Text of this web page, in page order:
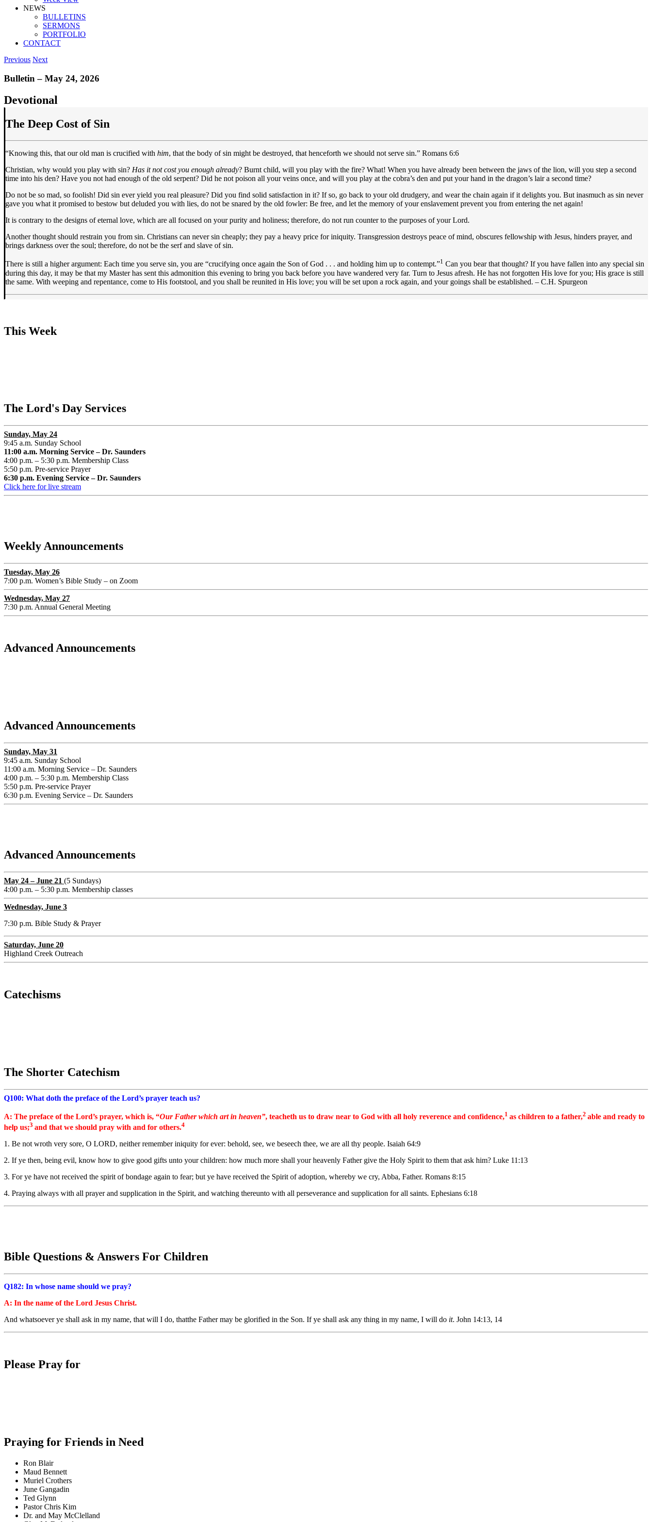
NEWS
BULLETINS
SERMONS
PORTFOLIO
CONTACT
Previous Next
Bulletin – May 24, 2026
Devotional
The Deep Cost of Sin
“Knowing this, that our old man is crucified with him, that the body of sin might be destroyed, that henceforth we should not serve sin.” Romans 6:6
Christian, why would you play with sin? Has it not cost you enough already? Burnt child, will you play with the fire? What! When you have already been between the jaws of the lion, will you step a second
time into his den? Have you not had enough of the old serpent? Did he not poison all your veins once, and will you play at the cobra’s den and put your hand in the dragon’s lair a second time?
Do not be so mad, so foolish! Did sin ever yield you real pleasure? Did you find solid satisfaction in it? If so, go back to your old drudgery, and wear the chain again if it delights you. But inasmuch as sin never
gave you what it promised to bestow but deluded you with lies, do not be snared by the old fowler: Be free, and let the memory of your enslavement prevent you from entering the net again!
It is contrary to the designs of eternal love, which are all focused on your purity and holiness; therefore, do not run counter to the purposes of your Lord.
Another thought should restrain you from sin. Christians can never sin cheaply; they pay a heavy price for iniquity. Transgression destroys peace of mind, obscures fellowship with Jesus, hinders prayer, and
brings darkness over the soul; therefore, do not be the serf and slave of sin.
There is still a higher argument: Each time you serve sin, you are “crucifying once again the Son of God . . . and holding him up to contempt.”1 Can you bear that thought? If you have fallen into any special sin
during this day, it may be that my Master has sent this admonition this evening to bring you back before you have wandered very far. Turn to Jesus afresh. He has not forgotten His love for you; His grace is still
the same. With weeping and repentance, come to His footstool, and you shall be reunited in His love; you will be set upon a rock again, and your goings shall be established. – C.H. Spurgeon
This Week
The Lord's Day Services
Sunday, May 24
9:45 a.m. Sunday School
11:00 a.m. Morning Service – Dr. Saunders
4:00 p.m. – 5:30 p.m. Membership Class
5:50 p.m. Pre-service Prayer
6:30 p.m. Evening Service – Dr. Saunders
Click here for live stream
Weekly Announcements
Tuesday, May 26
7:00 p.m. Women’s Bible Study – on Zoom
Wednesday, May 27
7:30 p.m. Annual General Meeting
Advanced Announcements
Advanced Announcements
Sunday, May 31
9:45 a.m. Sunday School
11:00 a.m. Morning Service – Dr. Saunders
4:00 p.m. – 5:30 p.m. Membership Class
5:50 p.m. Pre-service Prayer
6:30 p.m. Evening Service – Dr. Saunders
Advanced Announcements
May 24 – June 21 (5 Sundays)
4:00 p.m. – 5:30 p.m. Membership classes
Wednesday, June 3
7:30 p.m. Bible Study & Prayer
Saturday, June 20
Highland Creek Outreach
Catechisms
The Shorter Catechism
Q100: What doth the preface of the Lord’s prayer teach us?
A: The preface of the Lord’s prayer, which is, “Our Father which art in heaven”, teacheth us to draw near to God with all holy reverence and confidence,1 as children to a father,2 able and ready to
help us;3 and that we should pray with and for others.4
1. Be not wroth very sore, O LORD, neither remember iniquity for ever: behold, see, we beseech thee, we are all thy people. Isaiah 64:9
2. If ye then, being evil, know how to give good gifts unto your children: how much more shall your heavenly Father give the Holy Spirit to them that ask him? Luke 11:13
3. For ye have not received the spirit of bondage again to fear; but ye have received the Spirit of adoption, whereby we cry, Abba, Father. Romans 8:15
4. Praying always with all prayer and supplication in the Spirit, and watching thereunto with all perseverance and supplication for all saints. Ephesians 6:18
Bible Questions & Answers For Children
Q182: In whose name should we pray?
A: In the name of the Lord Jesus Christ.
And whatsoever ye shall ask in my name, that will I do, thatthe Father may be glorified in the Son. If ye shall ask any thing in my name, I will do it. John 14:13, 14
Please Pray for
Praying for Friends in Need
Ron Blair
Maud Bennett
Muriel Crothers
June Gangadin
Ted Glynn
Pastor Chris Kim
Dr. and May McClelland